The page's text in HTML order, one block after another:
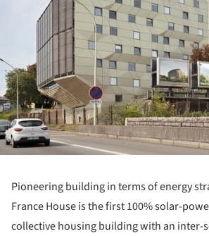
Pioneering building in terms of energy
France House is the first 100% solar-
collective housing building with an inter-